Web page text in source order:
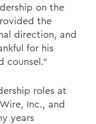
on the
the
direction, and
for his
counsel.”
roles at
Inc., and
years